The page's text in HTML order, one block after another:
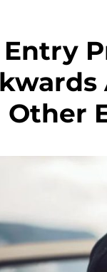
Other